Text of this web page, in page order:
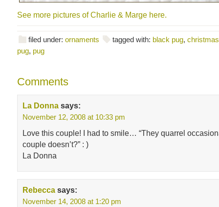
See more pictures of Charlie & Marge here.
filed under: ornaments tagged with: black pug,
pug, pug
Comments
La Donna says:
November 12, 2008 at 10:33 pm
Love this couple! I had to smile… “They quarrel
couple doesn’t?” : )
La Donna
Rebecca says:
November 14, 2008 at 1:20 pm